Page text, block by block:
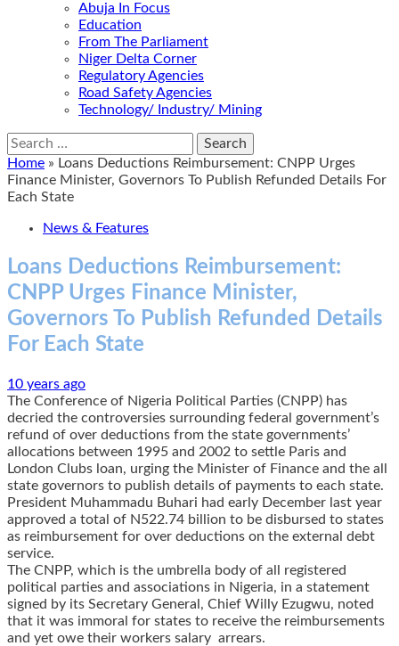
Abuja In Focus
Education
From The Parliament
Niger Delta Corner
Regulatory Agencies
Road Safety Agencies
Technology/ Industry/ Mining
Search
for:
Home » Loans Deductions Reimbursement: CNPP Urges
Finance Minister, Governors To Publish Refunded Details For
Each State
News & Features
Loans Deductions Reimbursement:
CNPP Urges Finance Minister,
Governors To Publish Refunded Details
For Each State
10 years ago
The Conference of Nigeria Political Parties (CNPP) has
decried the controversies surrounding federal government’s
refund of over deductions from the state governments’
allocations between 1995 and 2002 to settle Paris and
London Clubs loan, urging the Minister of Finance and the all
state governors to publish details of payments to each state.
President Muhammadu Buhari had early December last year
approved a total of N522.74 billion to be disbursed to states
as reimbursement for over deductions on the external debt
service.
The CNPP, which is the umbrella body of all registered
political parties and associations in Nigeria, in a statement
signed by its Secretary General, Chief Willy Ezugwu, noted
that it was immoral for states to receive the reimbursements
and yet owe their workers salary arrears.